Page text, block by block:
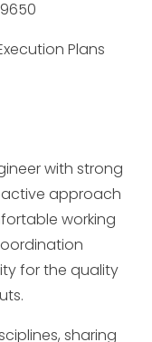
Plans
with strong
approach
working
for the quality
sharing